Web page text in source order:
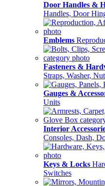
Door Handles &
Handles, Door
Emblems
Fasteners &
Straps, Washer,
Gauges &
Units
Interior
Consoles, Dash,
Keys & Locks
Switches